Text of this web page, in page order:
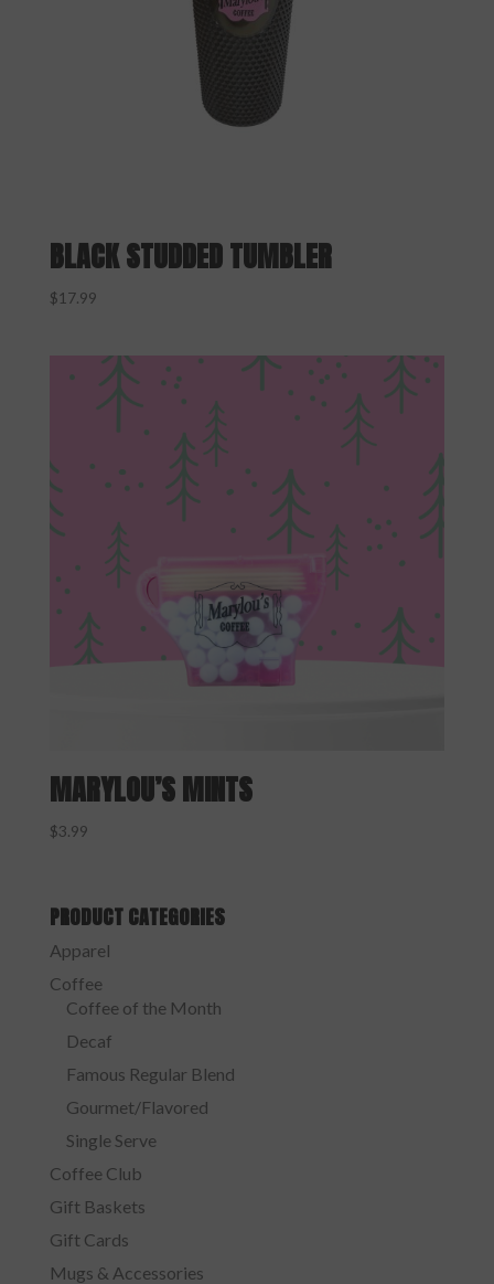
BLACK STUDDED TUMBLER
$17.99
MARYLOU’S MINTS
$3.99
PRODUCT CATEGORIES
Apparel
Coffee
Coffee of the Month
Decaf
Famous Regular Blend
Gourmet/Flavored
Single Serve
Coffee Club
Gift Baskets
Gift Cards
Mugs & Accessories